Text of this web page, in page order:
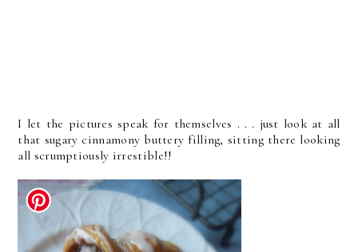
I let the pictures speak for themselves . . . just look at all
that sugary cinnamony buttery filling, sitting there looking
all scrumptiously irrestible!!